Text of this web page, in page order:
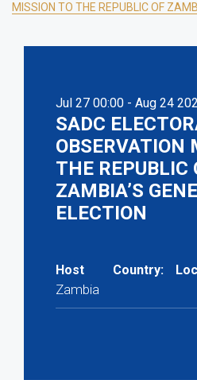
Breadcrumb
MISSION TO THE REPUBLIC OF
Jul 27 00:00 - Aug 24
SADC
OBSERVATION
THE REPUBLIC
ZAMBIA’S
ELECTION
Host Country:
Zambia